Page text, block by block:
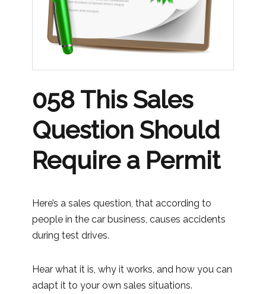
058 This Sales
Question Should
Require a Permit
Here’s a sales question, that according to
people in the car business, causes accidents
during test drives.
Hear what it is, why it works, and how you can
adapt it to your own sales situations.